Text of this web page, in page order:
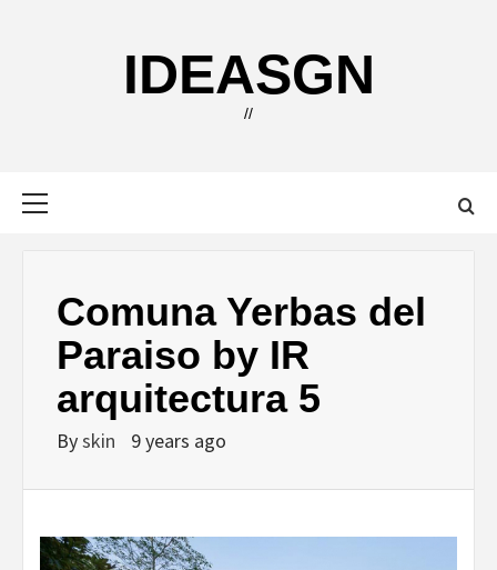
IDEASGN
//
Comuna Yerbas del
Paraiso by IR
arquitectura 5
Byskin 9 years ago